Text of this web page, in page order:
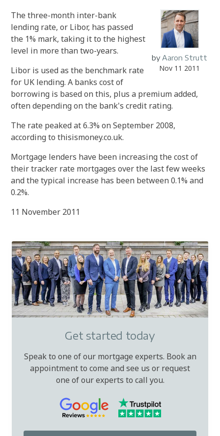
by Aaron Strutt
Nov 11 2011
The three-month inter-bank
lending rate, or Libor, has passed
the 1% mark, taking it to the highest
level in more than two-years.
Libor is used as the benchmark rate
for UK lending. A banks cost of
borrowing is based on this, plus a premium added,
often depending on the bank's credit rating.
The rate peaked at 6.3% on September 2008,
according to thisismoney.co.uk.
Mortgage lenders have been increasing the cost of
their tracker rate mortgages over the last few weeks
and the typical increase has been between 0.1% and
0.2%.
11 November 2011
Get started today
Speak to one of our mortgage experts. Book an
appointment to come and see us or request
one of our experts to call you.